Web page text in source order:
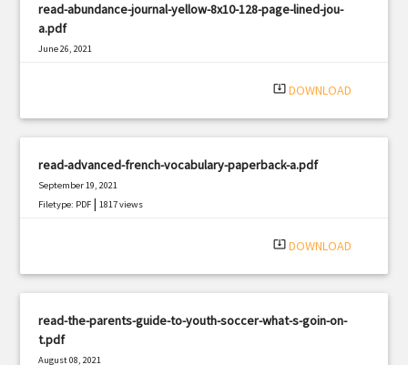
read-abundance-journal-yellow-8x10-128-page-lined-jou-
a.pdf
June 26, 2021
system_update_alt DOWNLOAD
read-advanced-french-vocabulary-paperback-a.pdf
September 19, 2021
Filetype: PDF |1817 views
system_update_alt DOWNLOAD
read-the-parents-guide-to-youth-soccer-what-s-goin-on-
t.pdf
August 08, 2021